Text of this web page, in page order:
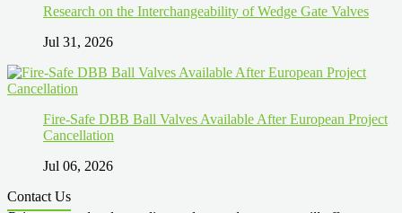
Research on the Interchangeability of Wedge Gate Valves
Jul 31, 2026
Fire-Safe DBB Ball Valves Available After European Project
Cancellation
Jul 06, 2026
Contact Us